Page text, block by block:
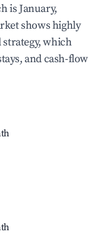
is January,
shows highly
which
and cash-flow